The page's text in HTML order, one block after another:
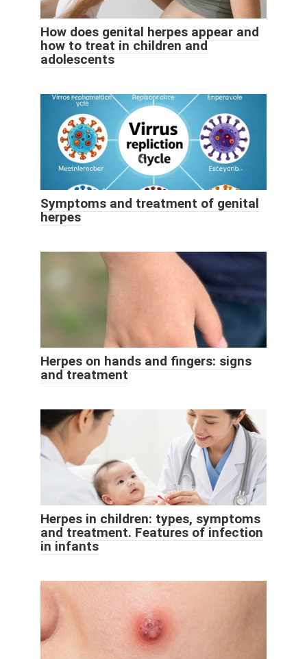
How does genital herpes appear and
how to treat in children and
adolescents
Symptoms and treatment of genital
herpes
Herpes on hands and fingers: signs
and treatment
Herpes in children: types, symptoms
and treatment. Features of infection
in infants